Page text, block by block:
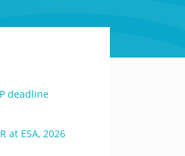
deadline
at ESA, 2026